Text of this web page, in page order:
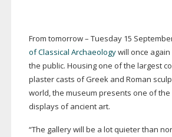
From tomorrow – Tuesday 15
of Classical Archaeologywill once
the public. Housing one of the largest
plaster casts of Greek and Roman
world, the museum presents one of the
displays of ancient art.
“The gallery will be a lot quieter than